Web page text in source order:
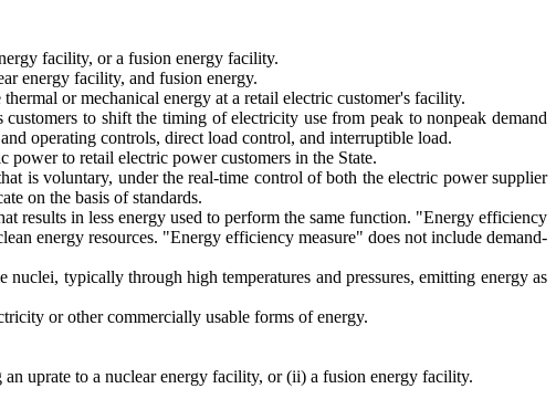
facility, or a fusion energy facility.
energy facility, and fusion energy.
or mechanical energy at a retail electric customer's facility.
to shift the timing of electricity use from peak to nonpeak demand
operating controls, direct load control, and interruptible load.
to retail electric power customers in the State.
is voluntary, under the real-time control of both the electric power supplier
on the basis of standards.
results in less energy used to perform the same function. "Energy efficiency
energy resources. "Energy efficiency measure" does not include demand-
typically through high temperatures and pressures, emitting energy as
or other commercially usable forms of energy.
uprate to a nuclear energy facility, or (ii) a fusion energy facility.